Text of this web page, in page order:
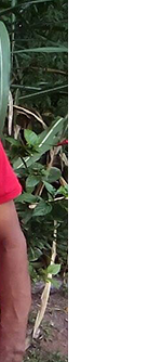
more than
to 15,000.